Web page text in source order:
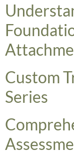
​Custom
Series